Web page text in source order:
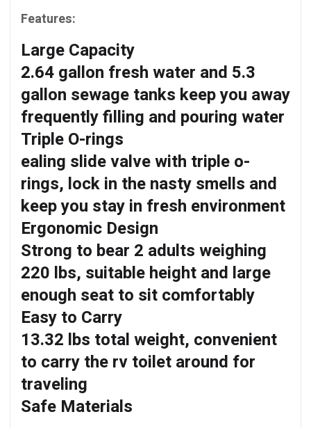
Features:
Large Capacity
2.64 gallon fresh water and 5.3
gallon sewage tanks keep you away
frequently filling and pouring water
Triple O-rings
ealing slide valve with triple o-
rings, lock in the nasty smells and
keep you stay in fresh environment
Ergonomic Design
Strong to bear 2 adults weighing
220 lbs, suitable height and large
enough seat to sit comfortably
Easy to Carry
13.32 lbs total weight, convenient
to carry the rv toilet around for
traveling
Safe Materials